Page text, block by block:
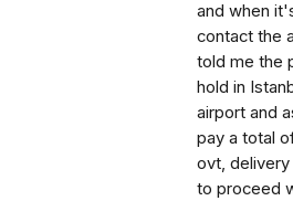
and when
contact the
told me the
hold in
airport and
pay a total
ovt,
to proceed